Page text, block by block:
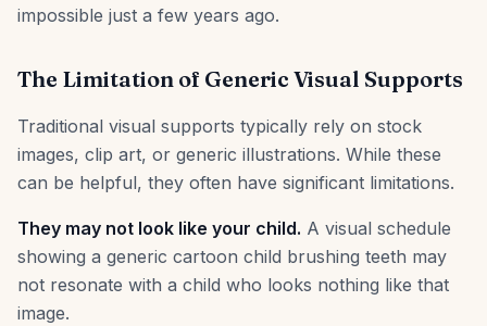
impossible just a few years ago.
The Limitation of Generic Visual Supports
Traditional visual supports typically rely on stock
images, clip art, or generic illustrations. While these
can be helpful, they often have significant limitations.
They may not look like your child. A visual schedule
showing a generic cartoon child brushing teeth may
not resonate with a child who looks nothing like that
image.